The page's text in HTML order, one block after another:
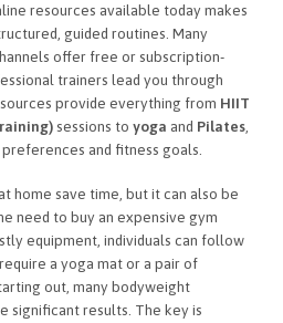
resources available today makes
guided routines. Many
offer free or subscription-
trainers lead you through
provide everything from HIIT
sessions to yoga and Pilates,
and fitness goals.
home save time, but it can also be
need to buy an expensive gym
equipment, individuals can follow
a yoga mat or a pair of
out, many bodyweight
significant results. The key is